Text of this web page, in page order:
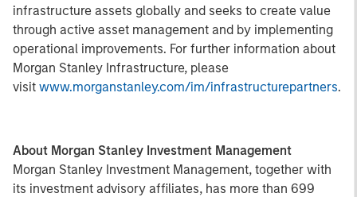
infrastructure assets globally and seeks to create value
through active asset management and by implementing
operational improvements. For further information about
Morgan Stanley Infrastructure, please
visit www.morganstanley.com/im/infrastructurepartners.
About Morgan Stanley Investment Management
Morgan Stanley Investment Management, together with
its investment advisory affiliates, has more than 699